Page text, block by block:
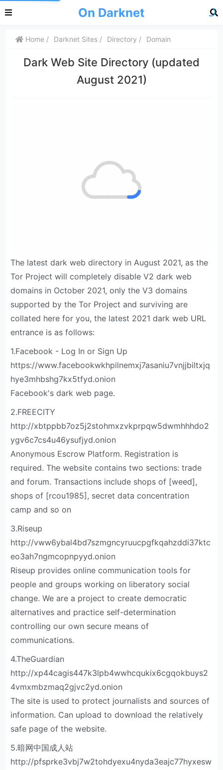
On Darknet
Home Darknet Sites Directory Domain
Dark Web Site Directory (updated
August 2021)
The latest dark web directory in August 2021, as the
Tor Project will completely disable V2 dark web
domains in October 2021, only the V3 domains
supported by the Tor Project and surviving are
collated here for you, the latest 2021 dark web URL
entrance is as follows:
1.Facebook - Log In or Sign Up
https://www.facebookwkhpilnemxj7asaniu7vnjjbiltxjq
hye3mhbshg7kx5tfyd.onion
Facebook's dark web page.
2.FREECITY
http://xbtppbb7oz5j2stohmxzvkprpqw5dwmhhhdo2
ygv6c7cs4u46ysufjyd.onion
Anonymous Escrow Platform. Registration is
required. The website contains two sections: trade
and forum. Transactions include shops of [weed],
shops of [rcou1985], secret data concentration
camp and so on
3.Riseup
http://vww6ybal4bd7szmgncyruucpgfkqahzddi37ktc
eo3ah7ngmcopnpyyd.onion
Riseup provides online communication tools for
people and groups working on liberatory social
change. We are a project to create democratic
alternatives and practice self-determination
controlling our own secure means of
communications.
4.TheGuardian
http://xp44cagis447k3lpb4wwhcqukix6cgqokbuys2
4vmxmbzmaq2gjvc2yd.onion
The site is used to protect journalists and sources of
information. Can upload to download the relatively
safe page of the website.
5.暗网中国成人站
http://pfsprke3vbj7w2tohdyexu4nyda3eajc77hyxesw